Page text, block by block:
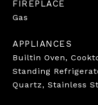
FIREPLACE
Gas
APPLIANCES
Builtin Oven,
Standing
Quartz, Stainless